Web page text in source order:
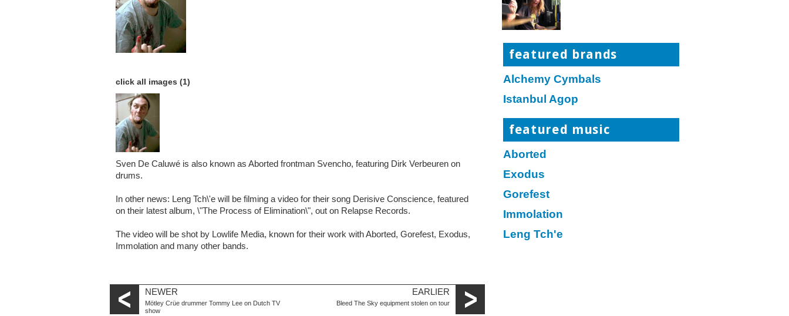
click all images (1)
Sven De Caluwé is also known as Aborted frontman Svencho, featuring Dirk Verbeuren on
drums.
In other news: Leng Tch\'e will be filming a video for their song Derisive Conscience, featured
on their latest album, \"The Process of Elimination\", out on Relapse Records.
The video will be shot by Lowlife Media, known for their work with Aborted, Gorefest, Exodus,
Immolation and many other bands.
NEWER
Mötley Crüe drummer Tommy Lee on Dutch TV
show
EARLIER
Bleed The Sky equipment stolen on tour
featured brands
Alchemy Cymbals
Istanbul Agop
featured music
Aborted
Exodus
Gorefest
Immolation
Leng Tch'e